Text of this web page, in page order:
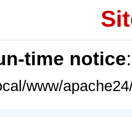
time notice
www/